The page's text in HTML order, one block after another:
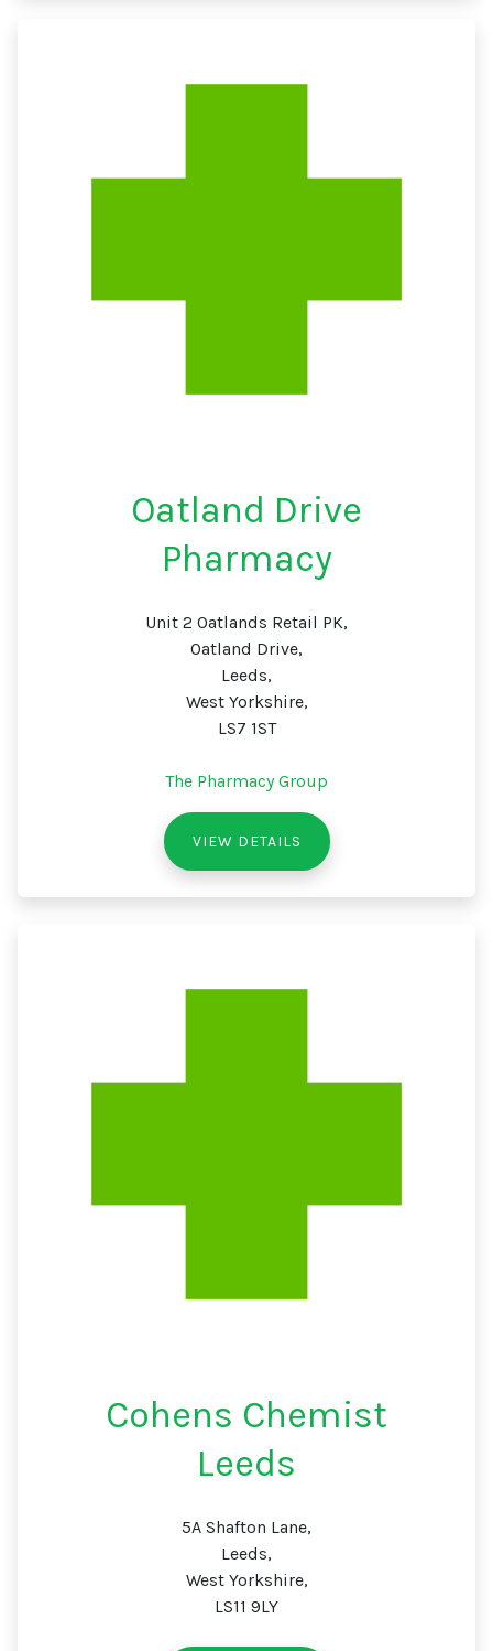
Oatland Drive
Pharmacy
Unit 2 Oatlands Retail PK,
Oatland Drive,
Leeds,
West Yorkshire,
LS7 1ST
The Pharmacy Group
VIEW DETAILS
Cohens Chemist
Leeds
5A Shafton Lane,
Leeds,
West Yorkshire,
LS11 9LY